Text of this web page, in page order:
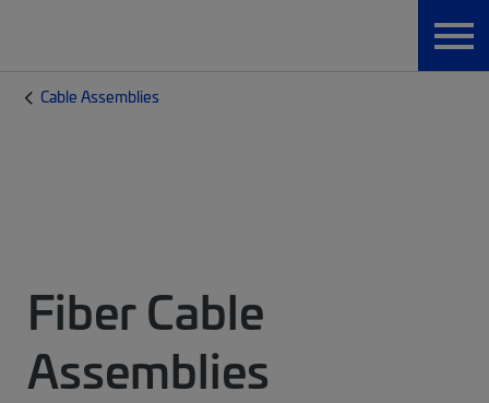
Cable Assemblies
Fiber Cable
Assemblies